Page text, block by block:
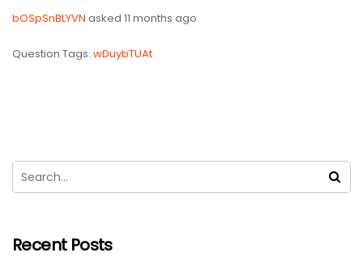
bOSpSnBLYVN asked 11 months ago
Question Tags: wDuybTUAt
Recent Posts